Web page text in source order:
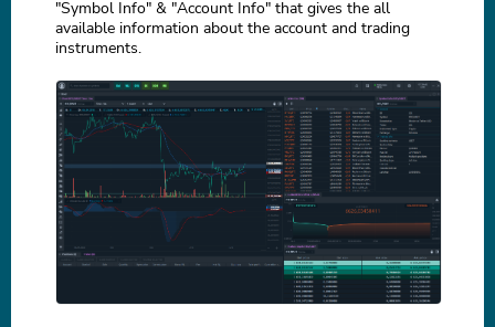
"Symbol Info" & "Account Info" that gives the all
available information about the account and trading
instruments.